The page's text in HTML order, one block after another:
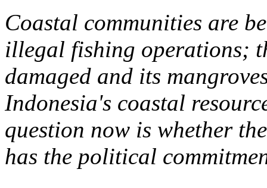
Coastal communities are
illegal fishing operations;
damaged and its
Indonesia's coastal
question now is whether
has the political